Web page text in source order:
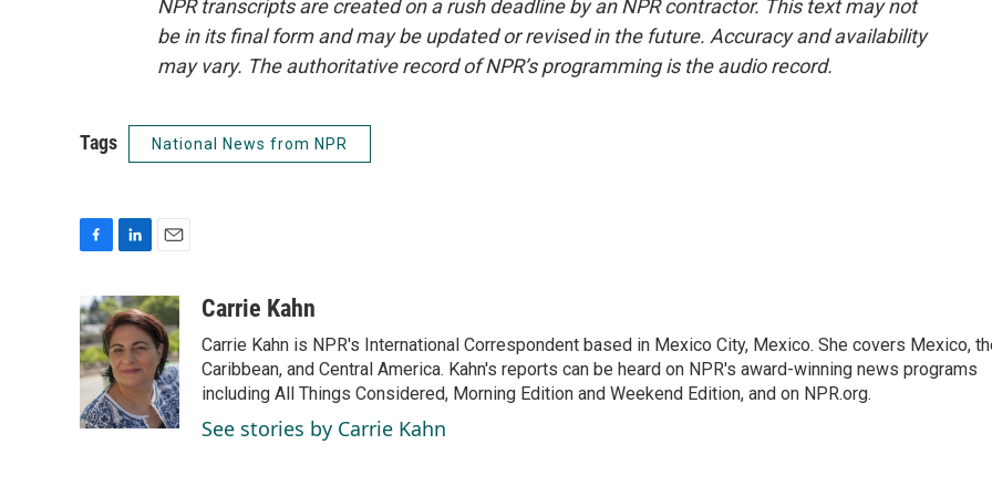
NPR transcripts are created on a rush deadline by an NPR contractor. This text may not
be in its final form and may be updated or revised in the future. Accuracy and availability
may vary. The authoritative record of NPR’s programming is the audio record.
Tags National News from NPR
c
e
b
o
k
n
k
e
d
I
n
a
i
l
Carrie Kahn
Carrie Kahn is NPR's International Correspondent based in Mexico City, Mexico. She covers Mexico,
Caribbean, and Central America. Kahn's reports can be heard on NPR's award-winning news programs
including All Things Considered, Morning Edition and Weekend Edition, and on NPR.org.
See stories by Carrie Kahn